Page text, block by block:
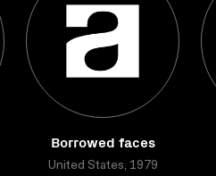
Borrowed faces
United States, 1979